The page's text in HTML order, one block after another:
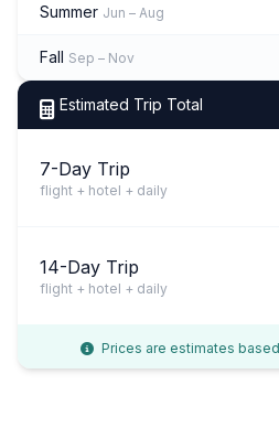
Summer Jun – Aug
Fall Sep – Nov
Estimated Trip Total
7-Day Trip
flight + hotel + daily
14-Day Trip
flight + hotel + daily
Prices are estimates